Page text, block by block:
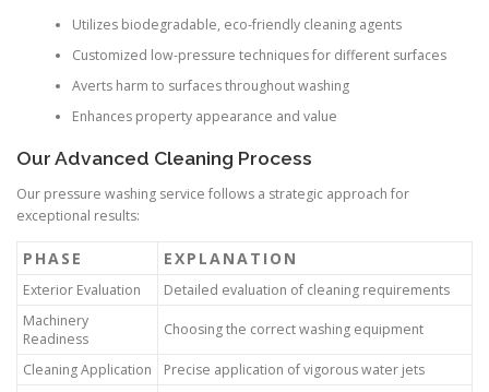
Utilizes biodegradable, eco-friendly cleaning agents
Customized low-pressure techniques for different surfaces
Averts harm to surfaces throughout washing
Enhances property appearance and value
Our Advanced Cleaning Process
Our pressure washing service follows a strategic approach for
exceptional results:
PHASE EXPLANATION
Exterior Evaluation
Detailed evaluation of cleaning requirements
Machinery
Readiness
Choosing the correct washing equipment
Cleaning Application Precise application of vigorous water jets